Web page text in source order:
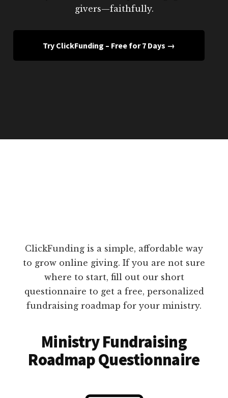
givers—faithfully.
Try ClickFunding – Free for 7 Days →
ClickFunding is a simple, affordable way
to grow online giving. If you are not sure
where to start, fill out our short
questionnaire to get a free, personalized
fundraising roadmap for your ministry.
Ministry Fundraising
Roadmap Questionnaire